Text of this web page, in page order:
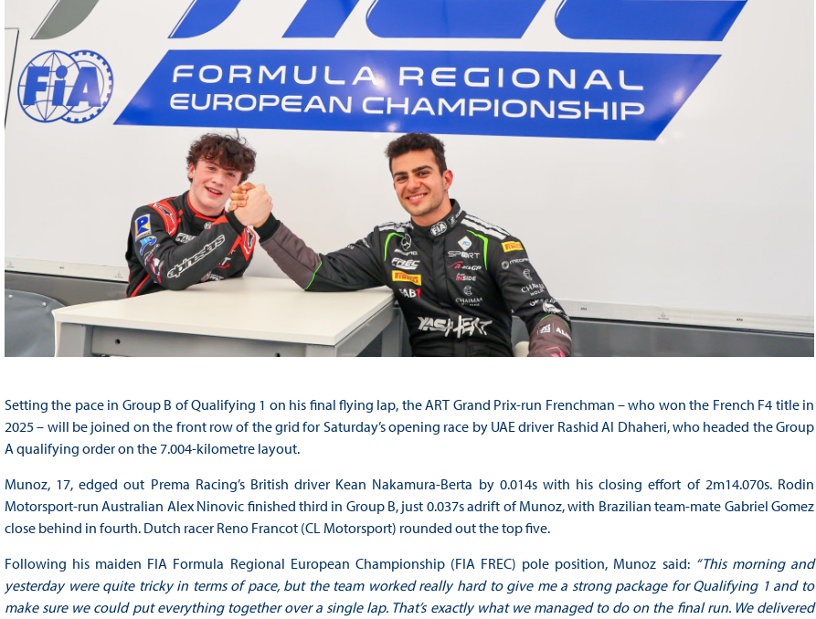
Setting the pace in Group B of Qualifying 1 on his final flying lap, the ART Grand Prix-run Frenchman – who won the French F4 title in
2025 – will be joined on the front row of the grid for Saturday’s opening race by UAE driver Rashid Al Dhaheri, who headed the Group
A qualifying order on the 7.004-kilometre layout.
Munoz, 17, edged out Prema Racing’s British driver Kean Nakamura-Berta by 0.014s with his closing effort of 2m14.070s. Rodin
Motorsport-run Australian Alex Ninovic finished third in Group B, just 0.037s adrift of Munoz, with Brazilian team-mate Gabriel Gomez
close behind in fourth. Dutch racer Reno Francot (CL Motorsport) rounded out the top five.
Following his maiden FIA Formula Regional European Championship (FIA FREC) pole position, Munoz said: “This morning and
yesterday were quite tricky in terms of pace, but the team worked really hard to give me a strong package for Qualifying 1 and to
make sure we could put everything together over a single lap. That’s exactly what we managed to do on the final run. We delivered